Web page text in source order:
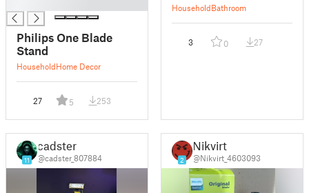
Philips One Blade
Stand
HouseholdHome Decor
27 5 253
HouseholdBathroom
3 0 27
11
cadster
@cadster_807884 2
Nikvirt
@Nikvirt_4603093